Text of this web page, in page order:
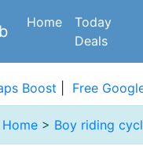
Home(current)
Today
Deals
Boost Free
Home > Boy riding